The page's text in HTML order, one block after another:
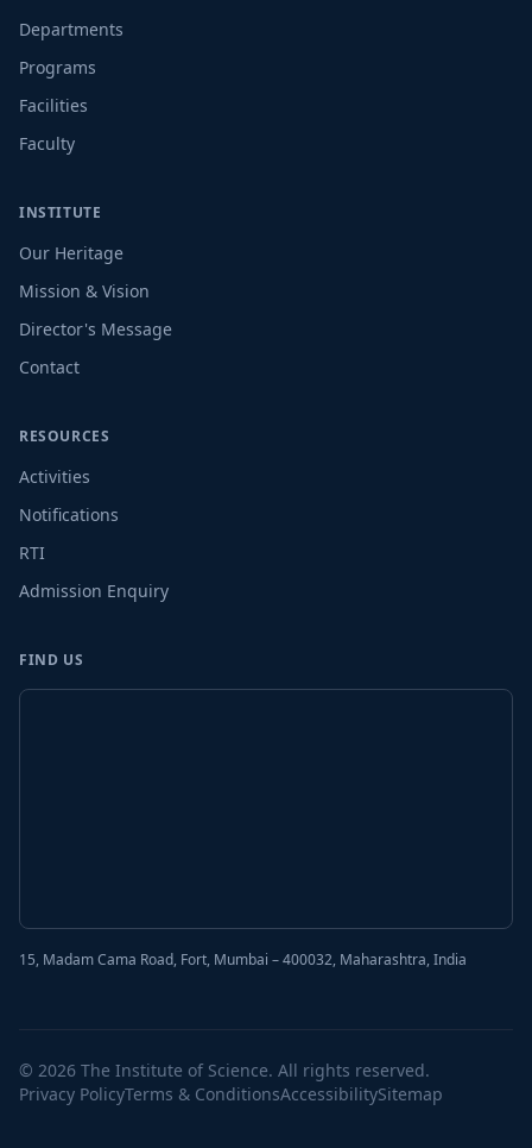
Departments
Programs
Facilities
Faculty
INSTITUTE
Our Heritage
Mission & Vision
Director's Message
Contact
RESOURCES
Activities
Notifications
RTI
Admission Enquiry
FIND US
15, Madam Cama Road, Fort, Mumbai – 400032, Maharashtra, India
© 2026 The Institute of Science. All rights reserved.
Privacy PolicyTerms & ConditionsAccessibilitySitemap